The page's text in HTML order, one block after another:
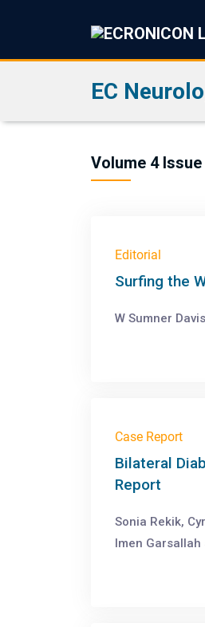
EC
Volume 4 Issue
Editorial
Surfing the
W Sumner
Case Report
Bilateral
Report
Sonia Rekik,
Imen Garsallah